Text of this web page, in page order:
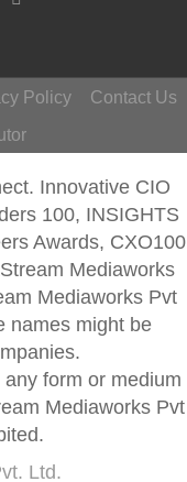
Policy
Contact Us
Innovative CIO
100, INSIGHTS
Awards, CXO100
Mediaworks
Mediaworks Pvt
names might be
form or medium
Mediaworks Pvt